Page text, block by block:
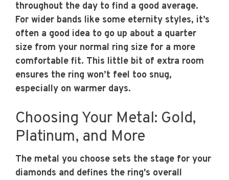
throughout the day to find a good average.
For wider bands like some eternity styles, it’s
often a good idea to go up about a quarter
size from your normal ring size for a more
comfortable fit. This little bit of extra room
ensures the ring won’t feel too snug,
especially on warmer days.
Choosing Your Metal: Gold,
Platinum, and More
The metal you choose sets the stage for your
diamonds and defines the ring's overall